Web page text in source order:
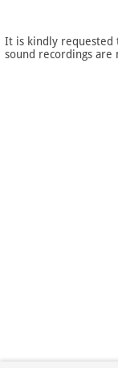
It is kindly requested
sound recordings